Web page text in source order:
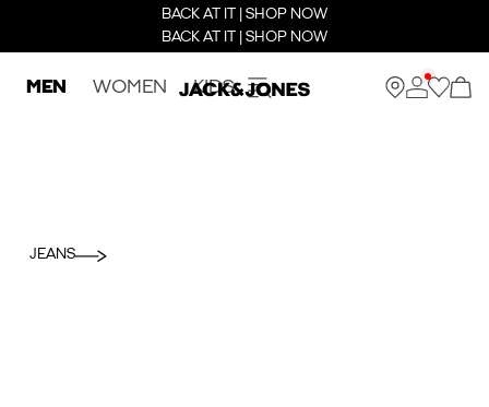
BACK AT IT | SHOP NOW
BACK AT IT | SHOP NOW
MEN WOMEN KIDS
JEANS